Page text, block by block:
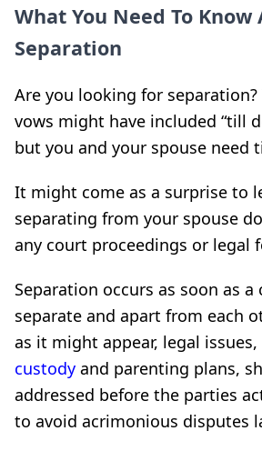
What You Need To Know
Separation
Are you looking for
vows might have included “till
but you and your spouse need
It might come as a surprise to
separating from your spouse
any court proceedings or legal
Separation occurs as soon as a
separate and apart from each
as it might appear, legal
custody and parenting plans,
addressed before the parties
to avoid acrimonious disputes